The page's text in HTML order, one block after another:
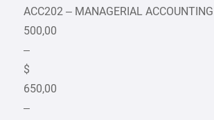
ACC202 – MANAGERIAL ACCOUNTING
500,00
–
$
650,00
–